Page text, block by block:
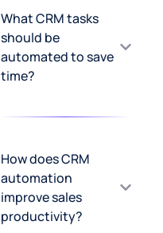
What CRM tasks
should be
automated to save
time?
How does CRM
automation
improve sales
productivity?